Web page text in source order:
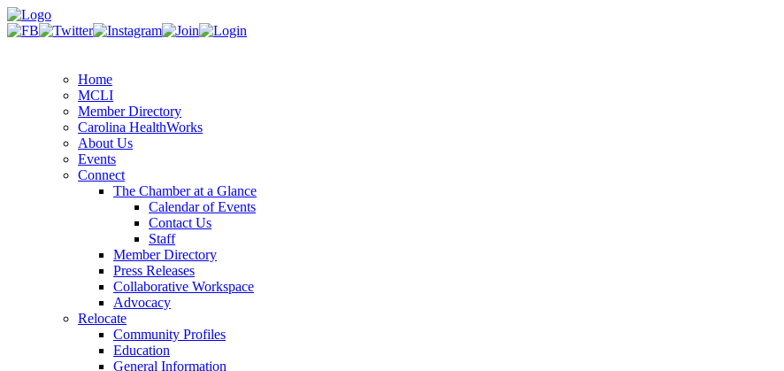
Home
MCLI
Member Directory
Carolina HealthWorks
About Us
Events
Connect
The Chamber at a Glance
Calendar of Events
Contact Us
Staff
Member Directory
Press Releases
Collaborative Workspace
Advocacy
Relocate
Community Profiles
Education
General Information